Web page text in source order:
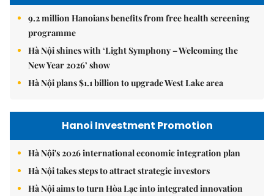
9.2 million Hanoians benefits from free health screening
programme
Hà Nội shines with ‘Light Symphony – Welcoming the
New Year 2026’ show
Hà Nội plans $1.1 billion to upgrade West Lake area
Hanoi Investment Promotion
Hà Nội's 2026 international economic integration plan
Hà Nội takes steps to attract strategic investors
Hà Nội aims to turn Hòa Lạc into integrated innovation